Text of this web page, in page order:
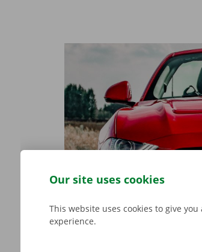
Our site uses cookies
This website uses cookies to give
experience.